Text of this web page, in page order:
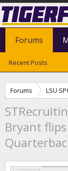
Forums LSU
Bryant
Forums
Recent Posts